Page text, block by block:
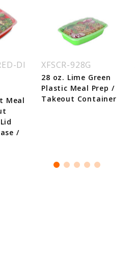
DI
Meal
/
XFSCR-928G
28 oz. Lime Green
Plastic Meal Prep /
Takeout Container